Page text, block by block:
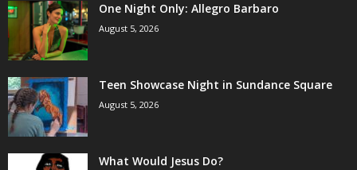
One Night Only: Allegro Barbaro
August 5, 2026
Teen Showcase Night in Sundance Square
August 5, 2026
What Would Jesus Do?